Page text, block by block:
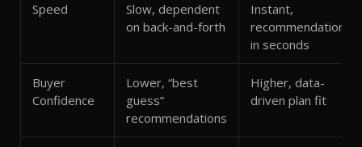
Speed
Slow, dependent
on back-and-forth
Instant,
recommendation
in seconds
Buyer
Confidence
Lower, “best
guess”
recommendations
Higher, data-
driven plan fit